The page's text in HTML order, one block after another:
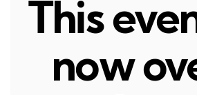
This
now